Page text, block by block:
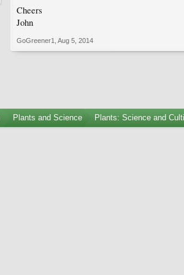
Cheers
John
GoGreener1 Aug 5, 2014
Plants and Science Plants: Science and